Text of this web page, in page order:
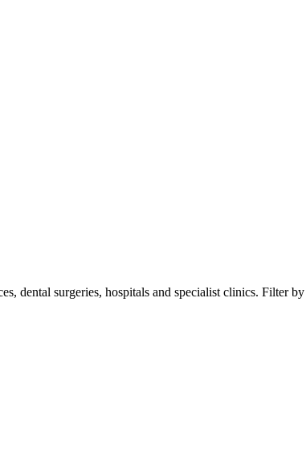
dental surgeries, hospitals and specialist clinics. Filter